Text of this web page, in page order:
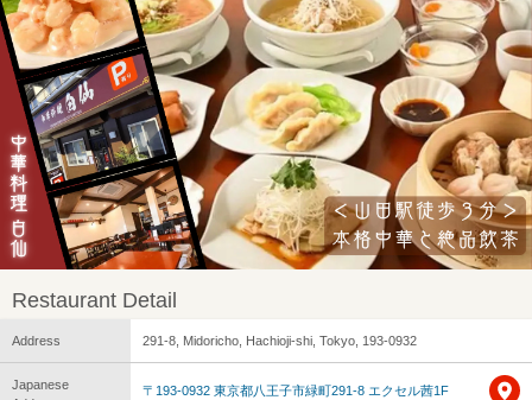
Restaurant Detail
Address 291-8, Midoricho, Hachioji-shi, Tokyo, 193-0932
Japanese
〒193-0932 東京都八王子市緑町291-8 エクセル茜1F